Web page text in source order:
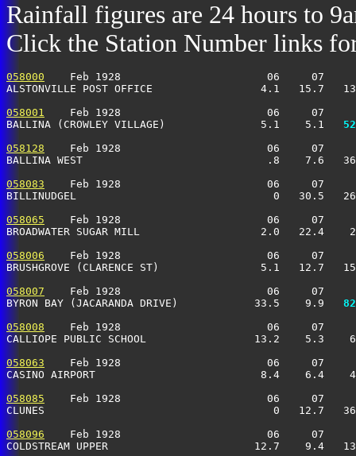
Rainfall figures are 24 hours to
Click the Station Number links
058000
Feb 1928                       06     07
ALSTONVILLE POST OFFICE                 4.1
058001
Feb 1928                       06     07
BALLINA (CROWLEY VILLAGE)               5.1    5.1
058128
Feb 1928                       06     07
BALLINA WEST                             .8    7.6
058083
Feb 1928                       06     07
BILLINUDGEL                               0   30.5
058065
Feb 1928                       06     07
BROADWATER SUGAR MILL                   2.0
058006
Feb 1928                       06     07
BRUSHGROVE (CLARENCE ST)                5.1
058007
Feb 1928                       06     07
BYRON BAY (JACARANDA DRIVE)            33.5    9.9
058008
Feb 1928                       06     07
CALLIOPE PUBLIC SCHOOL                 13.2
058063
Feb 1928                       06     07
CASINO AIRPORT                          8.4
058085
Feb 1928                       06     07
CLUNES                                    0   12.7
058096
Feb 1928                       06     07
COLDSTREAM UPPER                       12.7